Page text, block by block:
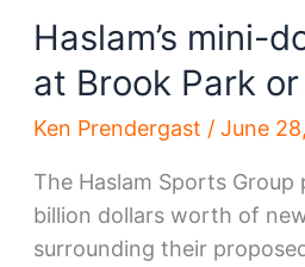
Haslam’s mini-
at Brook Park
Ken Prendergast / June
The Haslam Sports Group
billion dollars worth of
surrounding their